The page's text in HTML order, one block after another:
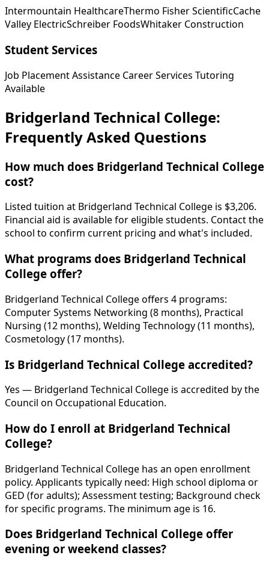
Intermountain HealthcareThermo Fisher ScientificCache
Valley ElectricSchreiber FoodsWhitaker Construction
Student Services
Job Placement Assistance Career Services Tutoring
Available
Bridgerland Technical College:
Frequently Asked Questions
How much does Bridgerland Technical College
cost?
Listed tuition at Bridgerland Technical College is $3,206.
Financial aid is available for eligible students. Contact the
school to confirm current pricing and what's included.
What programs does Bridgerland Technical
College offer?
Bridgerland Technical College offers 4 programs:
Computer Systems Networking (8 months), Practical
Nursing (12 months), Welding Technology (11 months),
Cosmetology (17 months).
Is Bridgerland Technical College accredited?
Yes — Bridgerland Technical College is accredited by the
Council on Occupational Education.
How do I enroll at Bridgerland Technical
College?
Bridgerland Technical College has an open enrollment
policy. Applicants typically need: High school diploma or
GED (for adults); Assessment testing; Background check
for specific programs. The minimum age is 16.
Does Bridgerland Technical College offer
evening or weekend classes?